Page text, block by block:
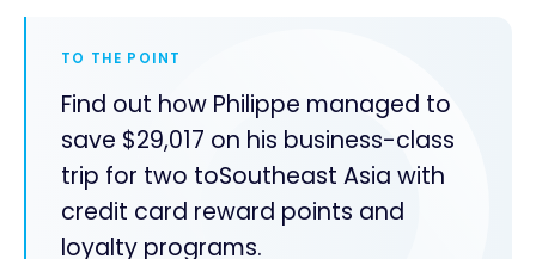
TO THE POINT
Find out how Philippe managed to
save $29,017 on his business-class
trip for two toSoutheast Asia with
credit card reward points and
loyalty programs.